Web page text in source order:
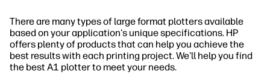
There are many types of large format plotters available
based on your application's unique specifications. HP
offers plenty of products that can help you achieve the
best results with each printing project. We'll help you find
the best A1 plotter to meet your needs.